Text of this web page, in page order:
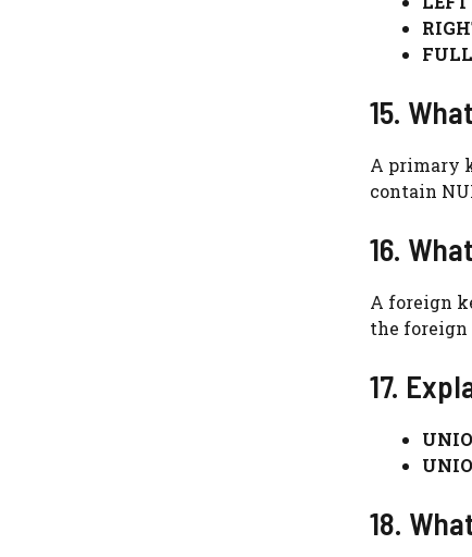
15.
A primary
contain
16.
A foreign
the
17.
18.